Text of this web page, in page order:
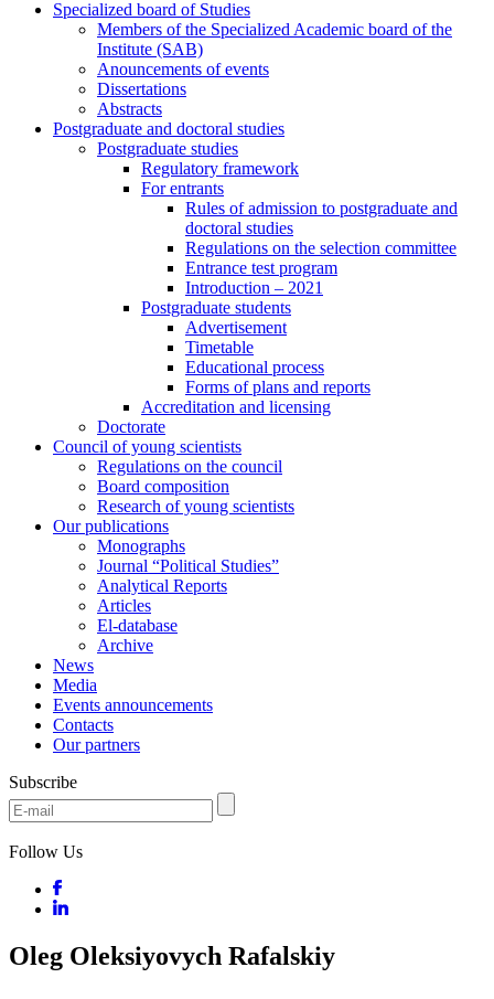
Specialized board of Studies
Members of the Specialized Academic board of the
Institute (SAB)
Anouncements of events
Dissertations
Abstracts
Postgraduate and doctoral studies
Postgraduate studies
Regulatory framework
For entrants
Rules of admission to postgraduate and
doctoral studies
Regulations on the selection committee
Entrance test program
Introduction – 2021
Postgraduate students
Advertisement
Timetable
Educational process
Forms of plans and reports
Accreditation and licensing
Doctorate
Council of young scientists
Regulations on the council
Board composition
Research of young scientists
Our publications
Monographs
Journal “Political Studies”
Analytical Reports
Articles
El-database
Archive
News
Media
Events announcements
Contacts
Our partners
Subscribe
Follow Us
Oleg Oleksiyovych Rafalskiy